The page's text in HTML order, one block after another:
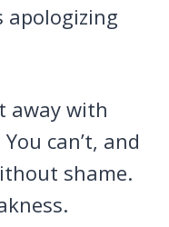
away with
can’t, and
shame.